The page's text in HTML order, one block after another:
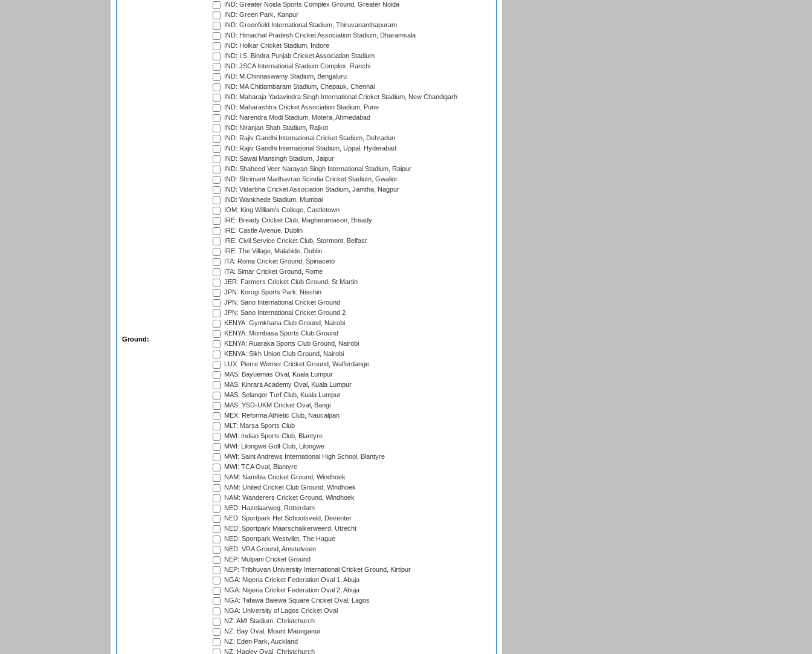
Ground:
IND: Greater Noida Sports Complex Ground, Greater Noida
IND: Green Park, Kanpur
IND: Greenfield International Stadium, Thiruvananthapuram
IND: Himachal Pradesh Cricket Association Stadium, Dharamsala
IND: Holkar Cricket Stadium, Indore
IND: I.S. Bindra Punjab Cricket Association Stadium
IND: JSCA International Stadium Complex, Ranchi
IND: M.Chinnaswamy Stadium, Bengaluru
IND: MA Chidambaram Stadium, Chepauk, Chennai
IND: Maharaja Yadavindra Singh International Cricket Stadium, New Chandigarh
IND: Maharashtra Cricket Association Stadium, Pune
IND: Narendra Modi Stadium, Motera, Ahmedabad
IND: Niranjan Shah Stadium, Rajkot
IND: Rajiv Gandhi International Cricket Stadium, Dehradun
IND: Rajiv Gandhi International Stadium, Uppal, Hyderabad
IND: Sawai Mansingh Stadium, Jaipur
IND: Shaheed Veer Narayan Singh International Stadium, Raipur
IND: Shrimant Madhavrao Scindia Cricket Stadium, Gwalior
IND: Vidarbha Cricket Association Stadium, Jamtha, Nagpur
IND: Wankhede Stadium, Mumbai
IOM: King William's College, Castletown
IRE: Bready Cricket Club, Magheramason, Bready
IRE: Castle Avenue, Dublin
IRE: Civil Service Cricket Club, Stormont, Belfast
IRE: The Village, Malahide, Dublin
ITA: Roma Cricket Ground, Spinaceto
ITA: Simar Cricket Ground, Rome
JER: Farmers Cricket Club Ground, St Martin
JPN: Korogi Sports Park, Nisshin
JPN: Sano International Cricket Ground
JPN: Sano International Cricket Ground 2
KENYA: Gymkhana Club Ground, Nairobi
KENYA: Mombasa Sports Club Ground
KENYA: Ruaraka Sports Club Ground, Nairobi
KENYA: Sikh Union Club Ground, Nairobi
LUX: Pierre Werner Cricket Ground, Walferdange
MAS: Bayuemas Oval, Kuala Lumpur
MAS: Kinrara Academy Oval, Kuala Lumpur
MAS: Selangor Turf Club, Kuala Lumpur
MAS: YSD-UKM Cricket Oval, Bangi
MEX: Reforma Athletic Club, Naucalpan
MLT: Marsa Sports Club
MWI: Indian Sports Club, Blantyre
MWI: Lilongwe Golf Club, Lilongwe
MWI: Saint Andrews International High School, Blantyre
MWI: TCA Oval, Blantyre
NAM: Namibia Cricket Ground, Windhoek
NAM: United Cricket Club Ground, Windhoek
NAM: Wanderers Cricket Ground, Windhoek
NED: Hazelaarweg, Rotterdam
NED: Sportpark Het Schootsveld, Deventer
NED: Sportpark Maarschalkerweerd, Utrecht
NED: Sportpark Westvliet, The Hague
NED: VRA Ground, Amstelveen
NEP: Mulpani Cricket Ground
NEP: Tribhuvan University International Cricket Ground, Kirtipur
NGA: Nigeria Cricket Federation Oval 1, Abuja
NGA: Nigeria Cricket Federation Oval 2, Abuja
NGA: Tafawa Balewa Square Cricket Oval, Lagos
NGA: University of Lagos Cricket Oval
NZ: AMI Stadium, Christchurch
NZ: Bay Oval, Mount Maunganui
NZ: Eden Park, Auckland
NZ: Hagley Oval, Christchurch